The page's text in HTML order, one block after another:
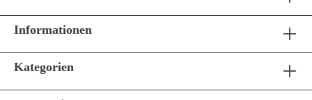
Informationen
Kategorien